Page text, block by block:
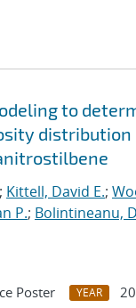
to
distribution
; Kittell, David E.;
P.; Bolintineanu,
Poster YEAR